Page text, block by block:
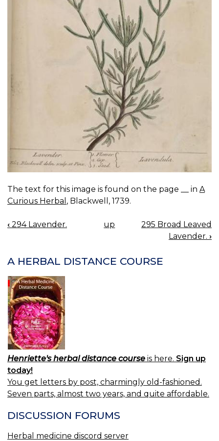
The text for this image is found on the page __ in A
Curious Herbal , Blackwell, 1739.
BOOK
‹ 294 Lavender. up
295 Broad Leaved
Lavender. ›
A HERBAL DISTANCE COURSE
Henriette's herbal distance course is here. Sign up
today!
You get letters by post, charmingly old-fashioned.
Seven parts, almost two years, and quite affordable.
DISCUSSION FORUMS
Herbal medicine discord server